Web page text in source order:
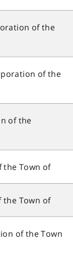
of the
of the
of the
the Town of
the Town of
of the Town